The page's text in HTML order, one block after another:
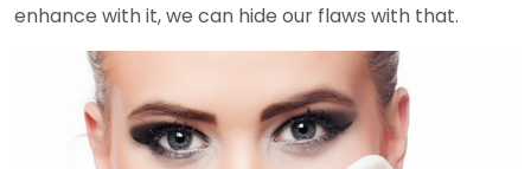
enhance with it, we can hide our flaws with that.